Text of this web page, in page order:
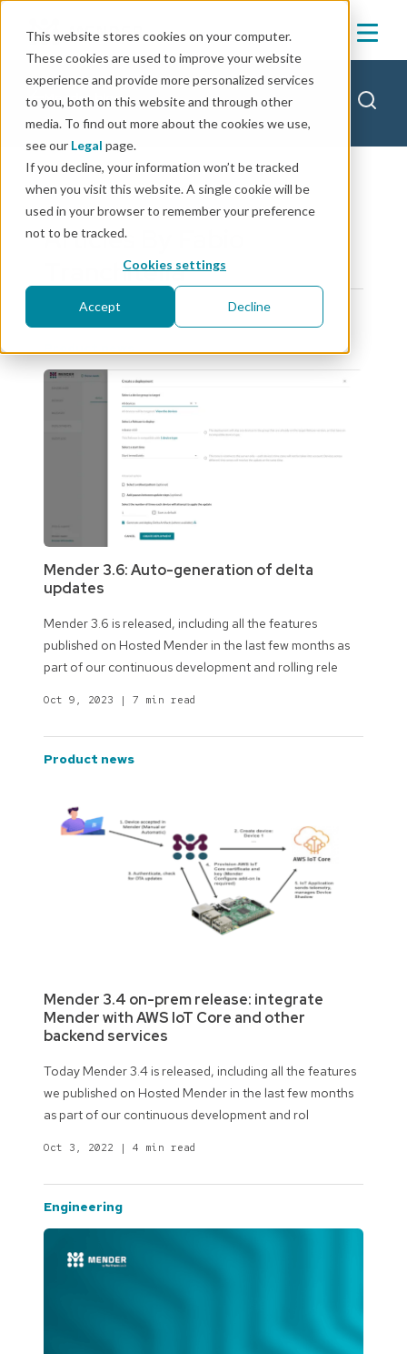
This website stores cookies on your computer.
These cookies are used to improve your website
experience and provide more personalized services
to you, both on this website and through other
media. To find out more about the cookies we use,
see our Legal page.
If you decline, your information won’t be tracked
when you visit this website. A single cookie will be
used in your browser to remember your preference
not to be tracked.
Cookies settings
Accept Decline
Mender blog
Articles By Fabio
Tranchitella
Mender 3.6: Auto-generation of delta
updates
Mender 3.6 is released, including all the features
published on Hosted Mender in the last few months as
part of our continuous development and rolling rele
Oct 9, 2023 | 7 min read
product news
Mender 3.4 on-prem release: integrate
Mender with AWS IoT Core and other
backend services
Today Mender 3.4 is released, including all the features
we published on Hosted Mender in the last few months
as part of our continuous development and rol
Oct 3, 2022 | 4 min read
engineering